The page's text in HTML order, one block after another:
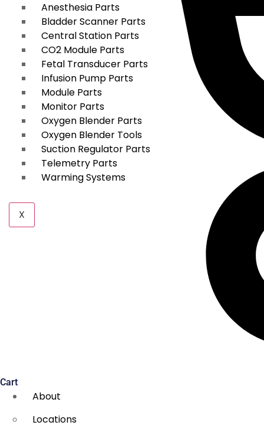
Anesthesia Parts
Bladder Scanner Parts
Central Station Parts
CO2 Module Parts
Fetal Transducer Parts
Infusion Pump Parts
Module Parts
Monitor Parts
Oxygen Blender Parts
Oxygen Blender Tools
Suction Regulator Parts
Telemetry Parts
Warming Systems
X
Cart
About
Locations